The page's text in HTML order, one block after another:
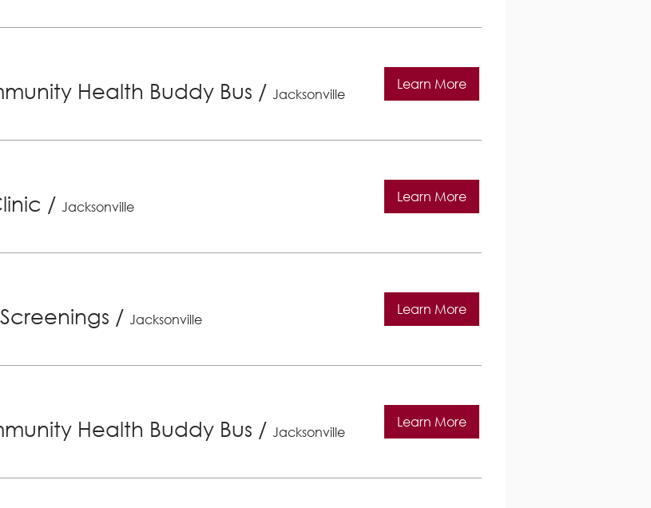
Health Buddy Bus / Jacksonville
Learn More
/ Jacksonville
Learn More
/ Jacksonville
Learn More
Health Buddy Bus / Jacksonville
Learn More